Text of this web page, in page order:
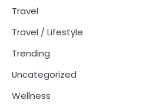
Travel
Travel / Lifestyle
Trending
Uncategorized
Wellness